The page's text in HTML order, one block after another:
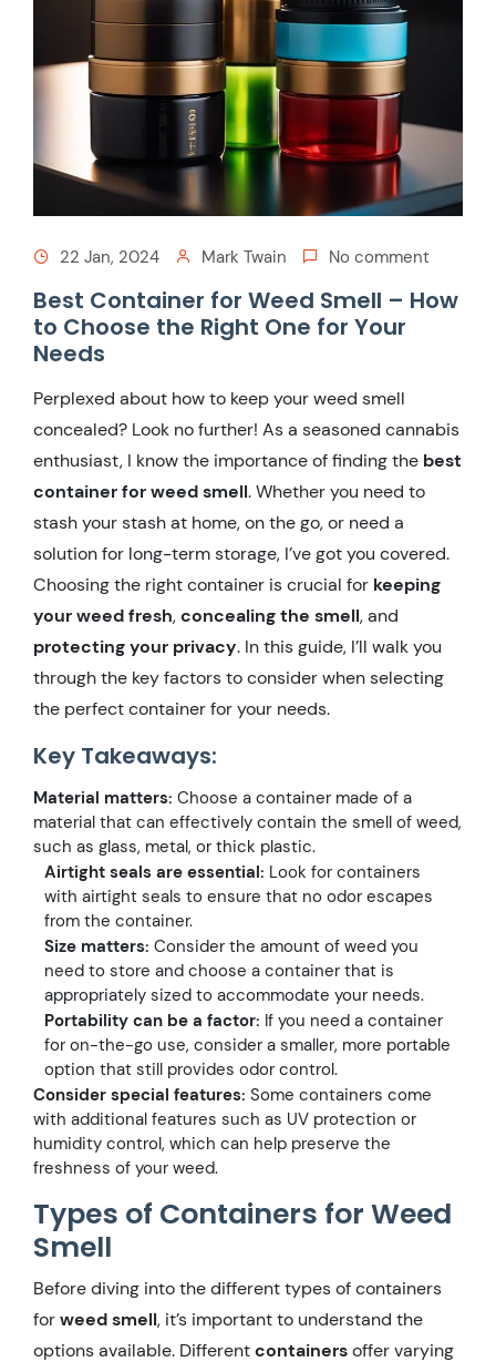
22 Jan, 2024 Mark Twain No comment
Best Container for Weed Smell – How
to Choose the Right One for Your
Needs
Perplexed about how to keep your weed smell
concealed? Look no further! As a seasoned cannabis
enthusiast, I know the importance of finding the best
container for weed smell. Whether you need to
stash your stash at home, on the go, or need a
solution for long-term storage, I’ve got you covered.
Choosing the right container is crucial for keeping
your weed fresh,concealing the smell, and
protecting your privacy. In this guide, I’ll walk you
through the key factors to consider when selecting
the perfect container for your needs.
Key Takeaways:
Material matters: Choose a container made of a
material that can effectively contain the smell of weed,
such as glass, metal, or thick plastic.
Airtight seals are essential: Look for containers
with airtight seals to ensure that no odor escapes
from the container.
Size matters: Consider the amount of weed you
need to store and choose a container that is
appropriately sized to accommodate your needs.
Portability can be a factor: If you need a container
for on-the-go use, consider a smaller, more portable
option that still provides odor control.
Consider special features: Some containers come
with additional features such as UV protection or
humidity control, which can help preserve the
freshness of your weed.
Types of Containers for Weed
Smell
Before diving into the different types of containers
forweed smell, it’s important to understand the
options available. Differentcontainersoffer varying